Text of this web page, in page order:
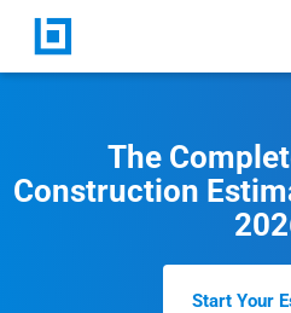
The
Construction
Start Your